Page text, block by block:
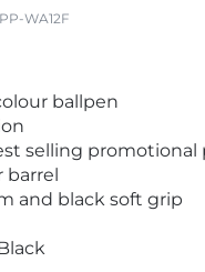
PP-WA12F
ballpen
selling promotional
barrel
and black soft grip